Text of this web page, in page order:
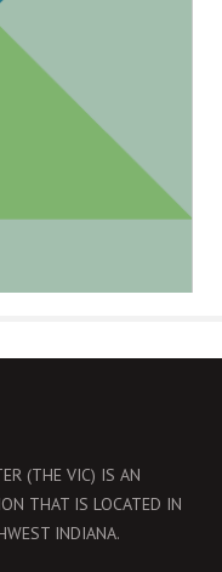
(THE VIC) IS AN
THAT IS LOCATED IN
INDIANA.